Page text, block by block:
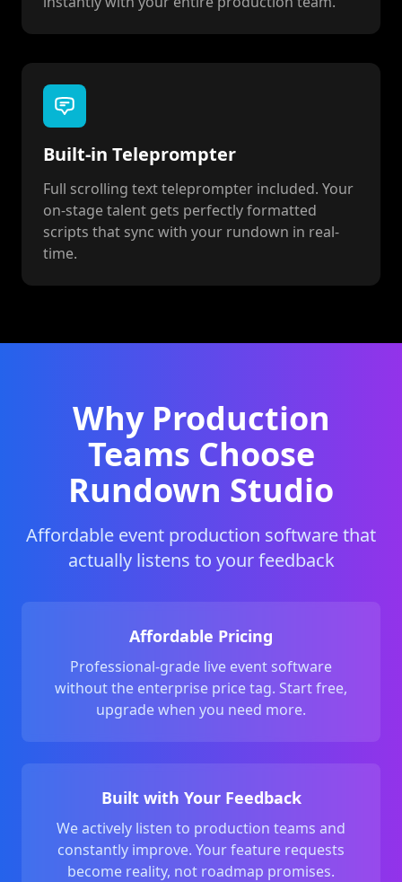
Built-in Teleprompter
Full scrolling text teleprompter included. Your
on-stage talent gets perfectly formatted
scripts that sync with your rundown in real-
time.
Why Production
Teams Choose
Rundown Studio
Affordable event production software that
actually listens to your feedback
Affordable Pricing
Professional-grade live event software
without the enterprise price tag. Start free,
upgrade when you need more.
Built with Your Feedback
We actively listen to production teams and
constantly improve. Your feature requests
become reality, not roadmap promises.